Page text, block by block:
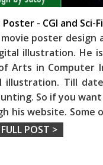
- CGI and Sci-
movie poster
illustration. He
Arts in Computer
illustration. Till
So if you
his website. Some
POST >